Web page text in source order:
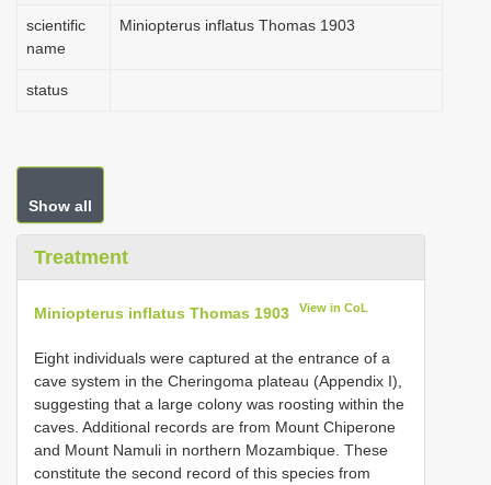
scientific
name
Miniopterus inflatus Thomas 1903
status
Show all
Treatment
Miniopterus inflatus Thomas 1903 View in CoL
Eight individuals were captured at the entrance of a
cave system in the Cheringoma plateau (Appendix I),
suggesting that a large colony was roosting within the
caves. Additional records are from Mount Chiperone
and Mount Namuli in northern Mozambique. These
constitute the second record of this species from